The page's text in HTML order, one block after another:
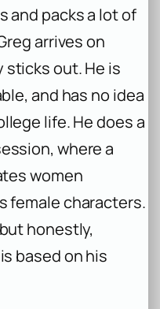
and packs a lot of
arrives on
sticks out. He is
and has no idea
life. He does a
where a
women
female characters.
honestly,
based on his